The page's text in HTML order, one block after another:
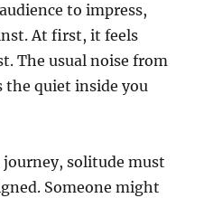
to impress,
At first, it feels
The usual noise from
the quiet inside you
journey, solitude must
Someone might